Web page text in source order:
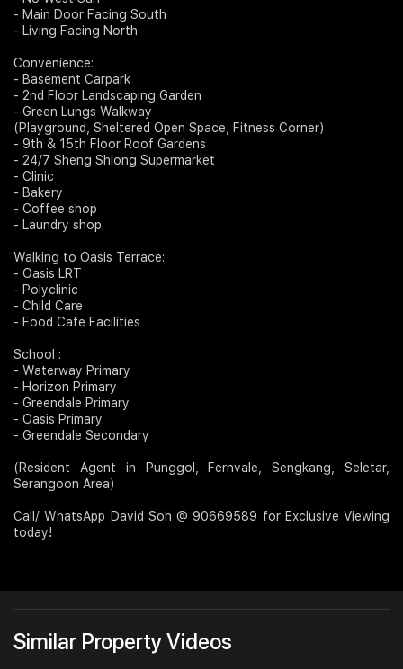
- Main Door Facing South
- Living Facing North
Convenience:
- Basement Carpark
- 2nd Floor Landscaping Garden
- Green Lungs Walkway
(Playground, Sheltered Open Space, Fitness Corner)
- 9th & 15th Floor Roof Gardens
- 24/7 Sheng Shiong Supermarket
- Clinic
- Bakery
- Coffee shop
- Laundry shop
Walking to Oasis Terrace:
- Oasis LRT
- Polyclinic
- Child Care
- Food Cafe Facilities
School :
- Waterway Primary
- Horizon Primary
- Greendale Primary
- Oasis Primary
- Greendale Secondary
(Resident Agent in Punggol, Fernvale, Sengkang, Seletar,
Serangoon Area)
Call/ WhatsApp David Soh @ 90669589 for Exclusive Viewing
today!
Similar Property Videos